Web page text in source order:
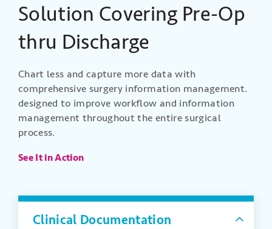
Solution Covering Pre-Op
thru Discharge
Chart less and capture more data with
comprehensive surgery information management.
designed to improve workflow and information
management throughout the entire surgical
process.
See It in Action
Clinical Documentation